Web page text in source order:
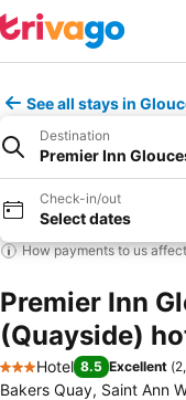
See all stays in
Destination
Premier Inn
Check-in/out
Select dates
How payments to us
Premier Inn
(Quayside)
3 Stars
Hotel 8.5 Excellent (
Bakers Quay, Saint Ann